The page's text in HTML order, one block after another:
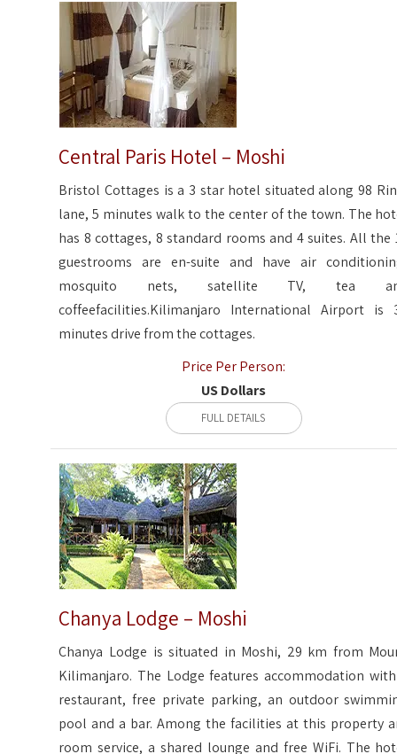
Central Paris Hotel – Moshi
Bristol Cottages is a 3 star hotel situated along 98
lane, 5 minutes walk to the center of the town. The
has 8 cottages, 8 standard rooms and 4 suites. All the
guestrooms are en-suite and have air
mosquito nets, satellite TV, tea
coffeefacilities.Kilimanjaro International Airport is
minutes drive from the cottages.
Price Per Person:
US Dollars
FULL DETAILS
Chanya Lodge – Moshi
Chanya Lodge is situated in Moshi, 29 km from
Kilimanjaro. The Lodge features accommodation
restaurant, free private parking, an outdoor
pool and a bar. Among the facilities at this property
room service, a shared lounge and free WiFi. The